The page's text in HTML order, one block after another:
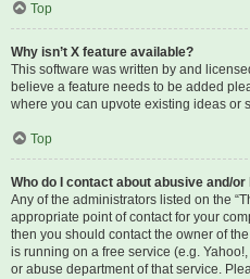
Top
Why isn’t X feature available?
This software was written by and
believe a feature needs to be added
where you can upvote existing ideas or
Top
Who do I contact about abusive and/
Any of the administrators listed on the
appropriate point of contact for your
then you should contact the owner of
is running on a free service (e.g.
or abuse department of that service.